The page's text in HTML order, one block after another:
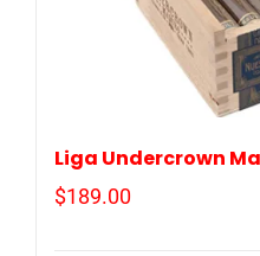
Liga Undercrown
$189.00